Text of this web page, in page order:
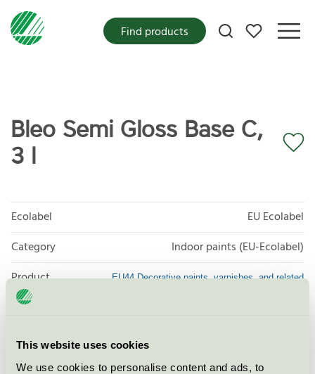
This website uses cookies
We use cookies to personalise content and ads, to
My favorites
Find products
Bleo Semi Gloss Base C,
3 l
Ecolabel
EU Ecolabel
Category
Indoor paints (EU-Ecolabel)
Product
group
EU44 Decorative paints, varnishes, and related
Licensee